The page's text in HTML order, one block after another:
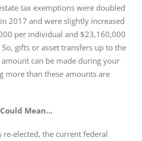
tax exemptions were doubled
2017 and were slightly increased
per individual and $23,160,000
gifts or asset transfers up to the
can be made during your
more than these amounts are
Mean…
re-elected, the current federal